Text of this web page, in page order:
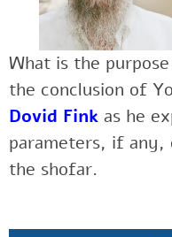
What is the
the conclusion of
Dovid Fink as he
parameters, if
the shofar.